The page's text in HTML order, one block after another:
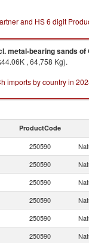
and HS 6 digit
metal-bearing sands of
, 64,758 Kg).
imports by country in
ProductCode
250590
250590
250590
250590
250590
250590